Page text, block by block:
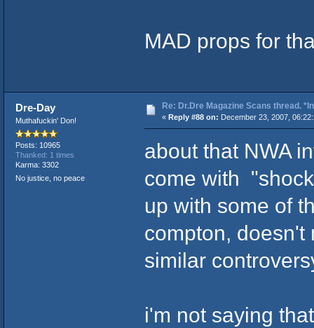
MAD props for
Dre-Day
Muthafuckin' Don!
Posts: 10965
Thanked: 1 times
Karma: 3302
No justice, no peace
Re: Dr.Dre Magazine Scans thread.
« Reply #88 on: December 23, 2007,
about that NWA
come with
up with some of
compton, doesn't
similar
i'm not saying